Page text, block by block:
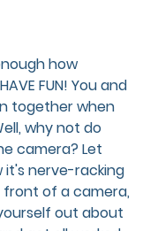
how
FUN! You and
together when
why not do
camera? Let
it's nerve-racking
of a camera,
out about